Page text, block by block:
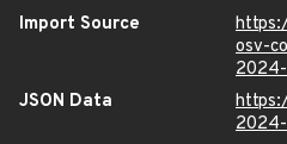
Import Source
osv-
JSON Data